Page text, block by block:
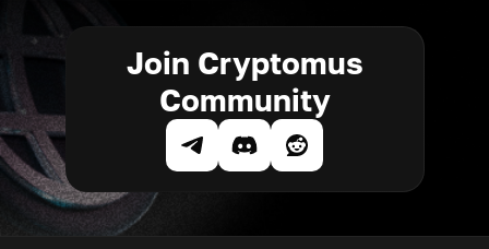
Join Cryptomus
Community